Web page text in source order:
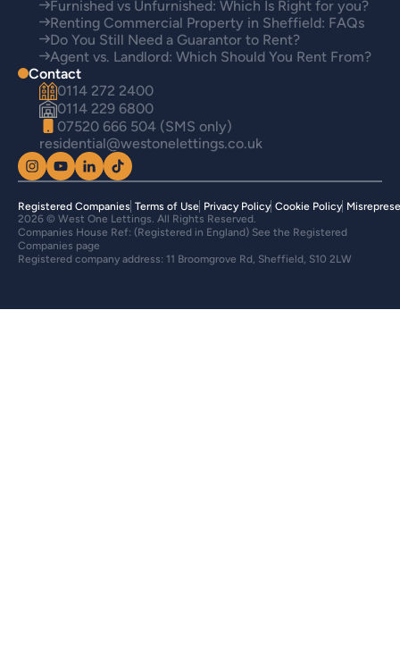
Furnished vs Unfurnished: Which Is Right for you?
Renting Commercial Property in Sheffield: FAQs
Do You Still Need a Guarantor to Rent?
Agent vs. Landlord: Which Should You Rent From?
Contact
0114 272 2400
0114 229 6800
07520 666 504 (SMS only)
residential@westonelettings.co.uk
2026 © West One Lettings. All Rights Reserved.
Companies House Ref: (Registered in England) See the Registered
Companies page
Registered company address: 11 Broomgrove Rd, Sheffield, S10 2LW
Registered Companies Terms of Use Privacy Policy Cookie Policy